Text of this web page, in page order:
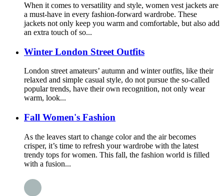
When it comes to versatility and style, women vest jackets are
a must-have in every fashion-forward wardrobe. These
jackets not only keep you warm and comfortable, but also add
an extra touch of so...
Winter London Street Outfits
London street amateurs’ autumn and winter outfits, like their
relaxed and simple casual style, do not pursue the so-called
popular trends, have their own recognition, not only wear
warm, look...
Fall Women's Fashion
As the leaves start to change color and the air becomes
crisper, it’s time to refresh your wardrobe with the latest
trendy tops for women. This fall, the fashion world is filled
with a fusion...